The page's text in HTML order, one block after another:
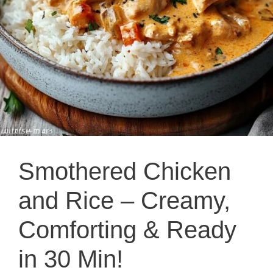
Smothered Chicken
and Rice – Creamy,
Comforting & Ready
in 30 Min!